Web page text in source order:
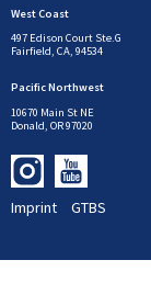
West Coast
497 Edison Court Ste.G
Fairfield, CA, 94534
Pacific Northwest
10670 Main St NE
Donald, OR 97020
Imprint GTBS